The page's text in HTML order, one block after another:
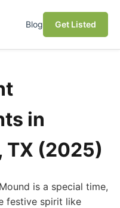
Blog Get Listed
in
TX (2025)
is a special time,
festive spirit like